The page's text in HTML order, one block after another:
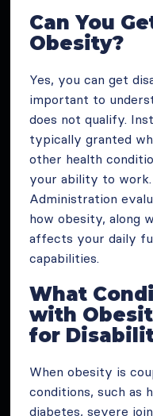
Can You
Obesity?
Yes, you can get
important to
does not qualify.
typically granted
other health
your ability to
Administration
how obesity, along
affects your daily
capabilities.
What
with
for
When obesity is
conditions, such as
diabetes, severe